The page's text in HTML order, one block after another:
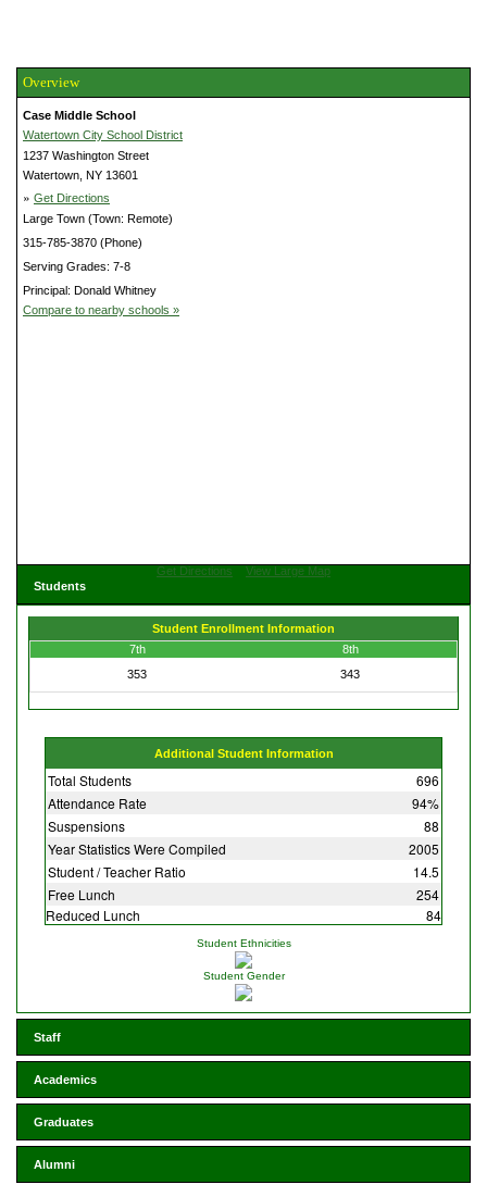
Overview
Case Middle School
Watertown City School District
1237 Washington Street
Watertown, NY 13601
» Get Directions
Large Town (Town: Remote)
315-785-3870 (Phone)
Serving Grades: 7-8
Principal: Donald Whitney
Compare to nearby schools »
Get Directions
View Large Map
Students
Student Enrollment Information
7th
8th
353
343
Additional Student Information
Total Students
696
Attendance Rate
94%
Suspensions
88
Year Statistics Were Compiled
2005
Student / Teacher Ratio
14.5
Free Lunch
254
Reduced Lunch
84
Student Ethnicities
Student Gender
Staff
Academics
Graduates
Alumni